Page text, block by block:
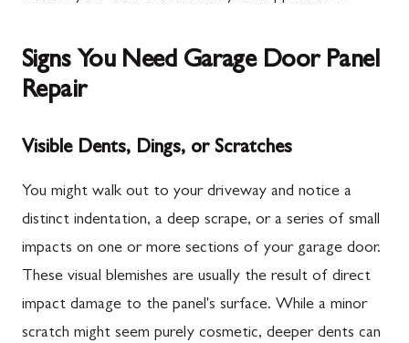
Signs You Need Garage Door Panel
Repair
Visible Dents, Dings, or Scratches
You might walk out to your driveway and notice a
distinct indentation, a deep scrape, or a series of small
impacts on one or more sections of your garage door.
These visual blemishes are usually the result of direct
impact damage to the panel's surface. While a minor
scratch might seem purely cosmetic, deeper dents can